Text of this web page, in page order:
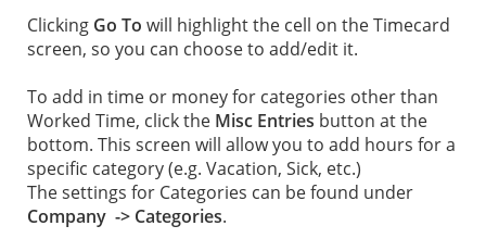
Clicking Go To will highlight the cell on the Timecard
screen, so you can choose to add/edit it.
To add in time or money for categories other than
Worked Time, click the Misc Entries button at the
bottom. This screen will allow you to add hours for a
specific category (e.g. Vacation, Sick, etc.)
The settings for Categories can be found under
Company -> Categories.